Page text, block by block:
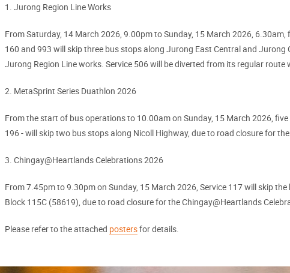
1. Jurong Region Line Works
From Saturday, 14 March 2026, 9.00pm to Sunday, 15 March 2026, 6.30am,
160 and 993 will skip three bus stops along Jurong East Central and
Jurong Region Line works. Service 506 will be diverted from its regular route
2. MetaSprint Series Duathlon 2026
From the start of bus operations to 10.00am on Sunday, 15 March 2026, five
196 - will skip two bus stops along Nicoll Highway, due to road closure for
3. Chingay@Heartlands Celebrations 2026
From 7.45pm to 9.30pm on Sunday, 15 March 2026, Service 117 will skip
Block 115C (58619), due to road closure for the Chingay@Heartlands
Please refer to the attached postersfor details.